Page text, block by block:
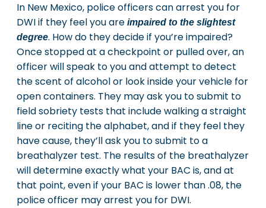
In New Mexico, police officers can arrest you for
DWI if they feel you are impaired to the slightest
degree. How do they decide if you’re impaired?
Once stopped at a checkpoint or pulled over, an
officer will speak to you and attempt to detect
the scent of alcohol or look inside your vehicle for
open containers. They may ask you to submit to
field sobriety tests that include walking a straight
line or reciting the alphabet, and if they feel they
have cause, they’ll ask you to submit to a
breathalyzer test. The results of the breathalyzer
will determine exactly what your BAC is, and at
that point, even if your BAC is lower than .08, the
police officer may arrest you for DWI.